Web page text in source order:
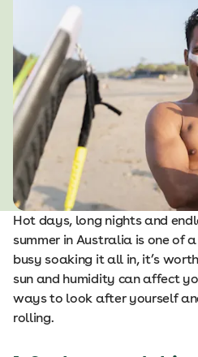
Hot days, long nights and
summer in Australia is one of
busy soaking it all in, it’s
sun and humidity can affect
ways to look after yourself
rolling.